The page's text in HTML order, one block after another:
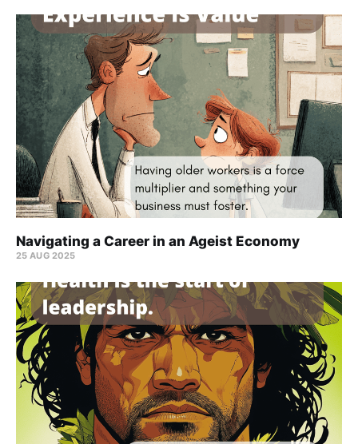
Navigating a Career in an Ageist Economy
25 AUG 2025